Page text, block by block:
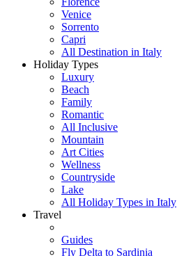
Venice
Sorrento
Capri
All Destination in Italy
Holiday Types
Luxury
Beach
Family
Romantic
All Inclusive
Mountain
Art Cities
Wellness
Countryside
Lake
All Holiday Types in Italy
Travel
Guides
Fly Delta to Sardinia